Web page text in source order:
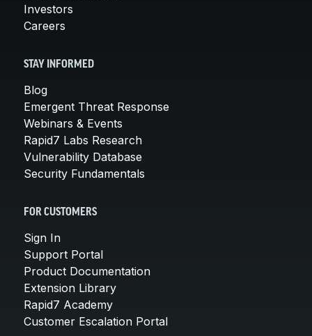
Investors
Careers
STAY INFORMED
Blog
Emergent Threat Response
Webinars & Events
Rapid7 Labs Research
Vulnerability Database
Security Fundamentals
FOR CUSTOMERS
Sign In
Support Portal
Product Documentation
Extension Library
Rapid7 Academy
Customer Escalation Portal